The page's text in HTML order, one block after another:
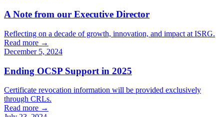
A Note from our Executive Director
Reflecting on a decade of growth, innovation, and impact at ISRG.
Read more →
December 5, 2024
Ending OCSP Support in 2025
Certificate revocation information will be provided exclusively
through CRLs.
Read more →